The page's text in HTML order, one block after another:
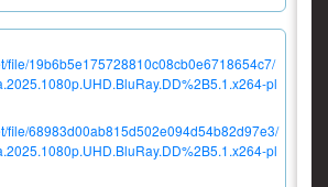
file/19b6b5e175728810c08cb0e6718654c7/
pl
file/68983d00ab815d502e094d54b82d97e3/
pl